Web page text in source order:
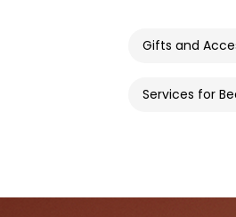
Gifts and
Services for